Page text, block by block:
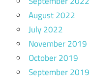
August 2022
July 2022
November 2019
October 2019
September 2019